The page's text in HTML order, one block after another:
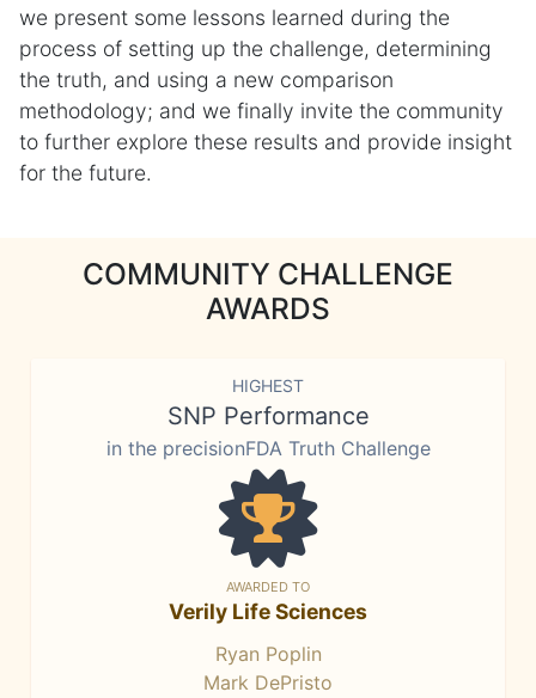
we present some lessons learned during the
process of setting up the challenge, determining
the truth, and using a new comparison
methodology; and we finally invite the community
to further explore these results and provide insight
for the future.
COMMUNITY CHALLENGE
AWARDS
HIGHEST
SNP Performance
in the precisionFDA Truth Challenge
AWARDED TO
Verily Life Sciences
Ryan Poplin
Mark DePristo